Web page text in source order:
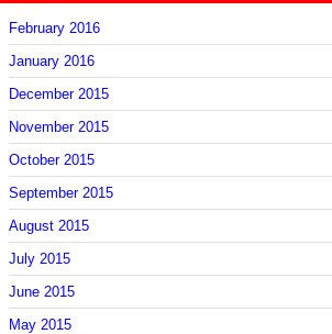
February 2016
January 2016
December 2015
November 2015
October 2015
September 2015
August 2015
July 2015
June 2015
May 2015